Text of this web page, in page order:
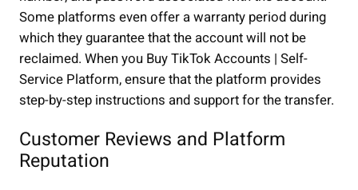
Some platforms even offer a warranty period during
which they guarantee that the account will not be
reclaimed. When you Buy TikTok Accounts | Self-
Service Platform, ensure that the platform provides
step-by-step instructions and support for the transfer.
Customer Reviews and Platform
Reputation